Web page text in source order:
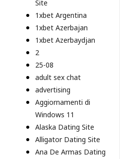
Site
1xbet Argentina
1xbet Azerbajan
1xbet Azerbaydjan
2
25-08
adult sex chat
advertising
Aggiornamenti di
Windows 11
Alaska Dating Site
Alligator Dating Site
Ana De Armas Dating